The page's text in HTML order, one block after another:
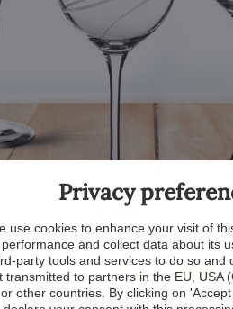
Privacy
use cookies to enhance your visit of
performance and collect data about its
party tools and services to do so and
transmitted to partners in the EU, USA
or other countries. By clicking on